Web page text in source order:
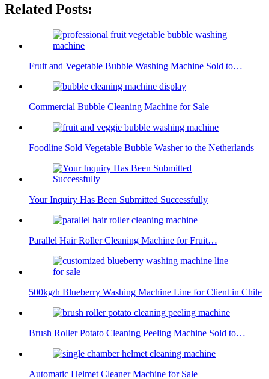
Related Posts:
Fruit and Vegetable Bubble Washing Machine Sold to…
Commercial Bubble Cleaning Machine for Sale
Foodline Sold Vegetable Bubble Washer to the Netherlands
Your Inquiry Has Been Submitted Successfully
Parallel Hair Roller Cleaning Machine for Fruit…
500kg/h Blueberry Washing Machine Line for Client in Chile
Brush Roller Potato Cleaning Peeling Machine Sold to…
Automatic Helmet Cleaner Machine for Sale